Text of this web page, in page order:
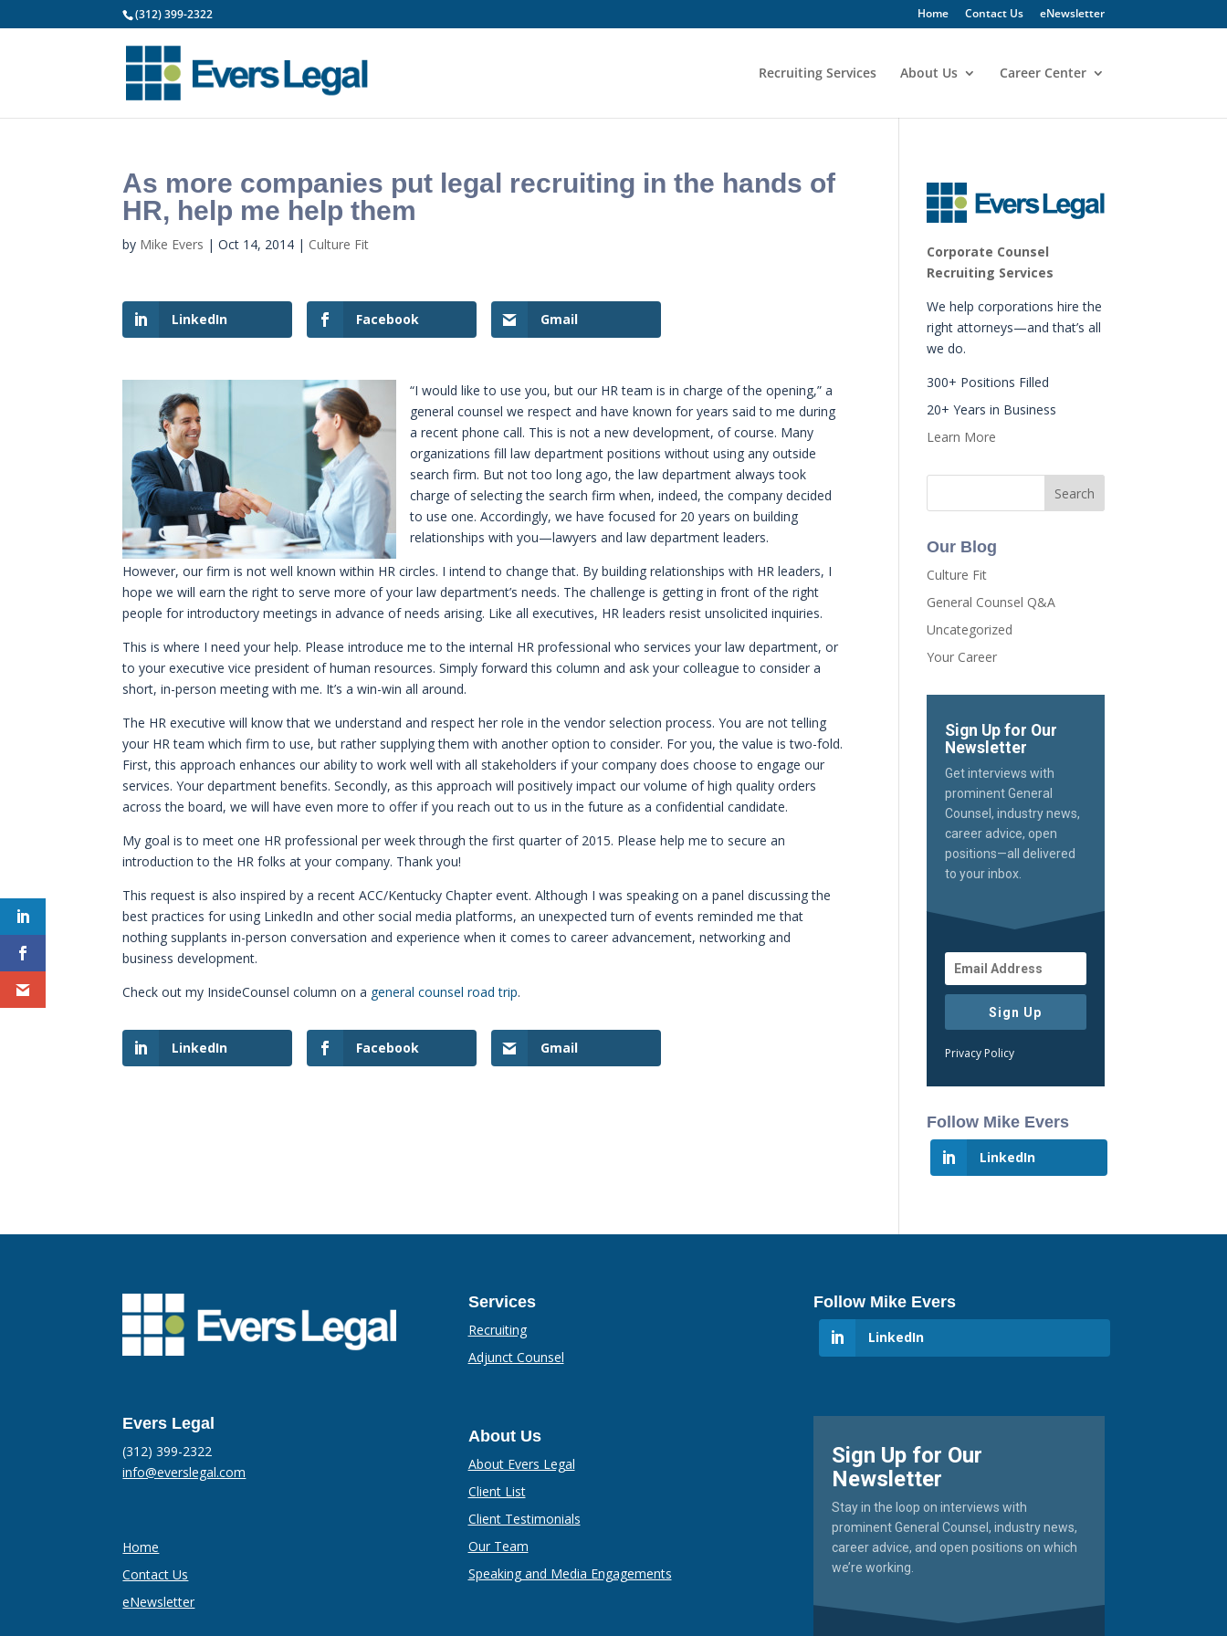
(312) 399-2322 Home Contact Us eNewsletter
Recruiting Services About Us Career Center
As more companies put legal recruiting in the hands of
HR, help me help them
by Mike Evers |Oct 14, 2014 | Culture Fit
LinkedIn Facebook Gmail
“I would like to use you, but our HR team is in charge of the opening,” a
general counsel we respect and have known for years said to me during
a recent phone call. This is not a new development, of course. Many
organizations fill law department positions without using any outside
search firm. But not too long ago, the law department always took
charge of selecting the search firm when, indeed, the company decided
to use one. Accordingly, we have focused for 20 years on building
relationships with you—lawyers and law department leaders.
However, our firm is not well known within HR circles. I intend to change that. By building relationships with HR leaders, I
hope we will earn the right to serve more of your law department’s needs. The challenge is getting in front of the right
people for introductory meetings in advance of needs arising. Like all executives, HR leaders resist unsolicited inquiries.
This is where I need your help. Please introduce me to the internal HR professional who services your law department, or
to your executive vice president of human resources. Simply forward this column and ask your colleague to consider a
short, in-person meeting with me. It’s a win-win all around.
The HR executive will know that we understand and respect her role in the vendor selection process. You are not telling
your HR team which firm to use, but rather supplying them with another option to consider. For you, the value is two-fold.
First, this approach enhances our ability to work well with all stakeholders if your company does choose to engage our
services. Your department benefits. Secondly, as this approach will positively impact our volume of high quality orders
across the board, we will have even more to offer if you reach out to us in the future as a confidential candidate.
My goal is to meet one HR professional per week through the first quarter of 2015. Please help me to secure an
introduction to the HR folks at your company. Thank you!
This request is also inspired by a recent ACC/Kentucky Chapter event. Although I was speaking on a panel discussing the
best practices for using LinkedIn and other social media platforms, an unexpected turn of events reminded me that
nothing supplants in-person conversation and experience when it comes to career advancement, networking and
business development.
Check out my InsideCounsel column on a general counsel road trip.
LinkedIn Facebook Gmail
Corporate Counsel
Recruiting Services
We help corporations hire the
right attorneys—and that’s all
we do.
300+ Positions Filled
20+ Years in Business
Learn More
Our Blog
Culture Fit
General Counsel Q&A
Uncategorized
Your Career
Sign Up for Our
Newsletter
Get interviews with
prominent General
Counsel, industry news,
career advice, open
positions—all delivered
to your inbox.
Sign Up
Privacy Policy
Follow Mike Evers
LinkedIn
Evers Legal
(312) 399-2322
info@everslegal.com
Home
Contact Us
eNewsletter
Services
Recruiting
Adjunct Counsel
About Us
About Evers Legal
Client List
Client Testimonials
Our Team
Speaking and Media Engagements
Follow Mike Evers
LinkedIn
Sign Up for Our
Newsletter
Stay in the loop on interviews with
prominent General Counsel, industry news,
career advice, and open positions on which
we’re working.